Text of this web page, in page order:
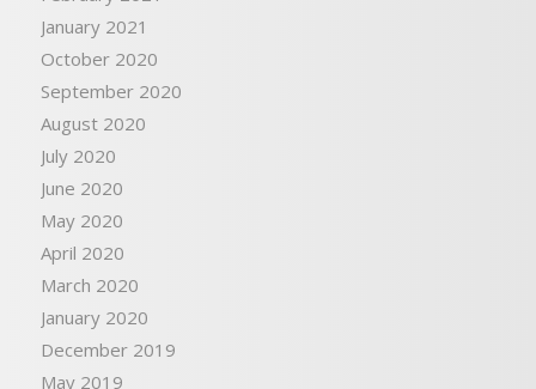
January 2021
October 2020
September 2020
August 2020
July 2020
June 2020
May 2020
April 2020
March 2020
January 2020
December 2019
May 2019